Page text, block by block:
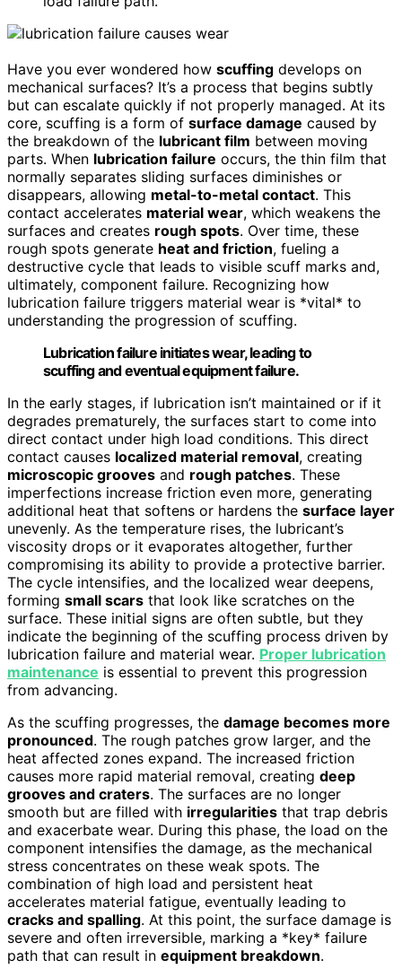
Have you ever wondered how scuffing develops on
mechanical surfaces? It’s a process that begins subtly
but can escalate quickly if not properly managed. At its
core, scuffing is a form of surface damage caused by
the breakdown of the lubricant film between moving
parts. When lubrication failure occurs, the thin film that
normally separates sliding surfaces diminishes or
disappears, allowing metal-to-metal contact. This
contact accelerates material wear, which weakens the
surfaces and creates rough spots. Over time, these
rough spots generate heat and friction, fueling a
destructive cycle that leads to visible scuff marks and,
ultimately, component failure. Recognizing how
lubrication failure triggers material wear is *vital* to
understanding the progression of scuffing.
Lubrication failure initiates wear, leading to
scuffing and eventual equipment failure.
In the early stages, if lubrication isn’t maintained or if it
degrades prematurely, the surfaces start to come into
direct contact under high load conditions. This direct
contact causes localized material removal, creating
microscopic grooves and rough patches. These
imperfections increase friction even more, generating
additional heat that softens or hardens the surface layer
unevenly. As the temperature rises, the lubricant’s
viscosity drops or it evaporates altogether, further
compromising its ability to provide a protective barrier.
The cycle intensifies, and the localized wear deepens,
forming small scars that look like scratches on the
surface. These initial signs are often subtle, but they
indicate the beginning of the scuffing process driven by
lubrication failure and material wear. Proper lubrication
maintenance is essential to prevent this progression
from advancing.
As the scuffing progresses, the damage becomes more
pronounced. The rough patches grow larger, and the
heat affected zones expand. The increased friction
causes more rapid material removal, creating deep
grooves and craters. The surfaces are no longer
smooth but are filled with irregularities that trap debris
and exacerbate wear. During this phase, the load on the
component intensifies the damage, as the mechanical
stress concentrates on these weak spots. The
combination of high load and persistent heat
accelerates material fatigue, eventually leading to
cracks and spalling. At this point, the surface damage is
severe and often irreversible, marking a *key* failure
path that can result in equipment breakdown.